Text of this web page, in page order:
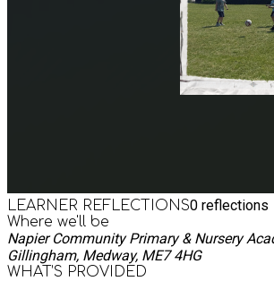
LEARNER REFLECTIONS0 reflections
Where we'll be
Napier Community Primary & Nursery
Gillingham, Medway, ME7 4HG
WHAT’S PROVIDED